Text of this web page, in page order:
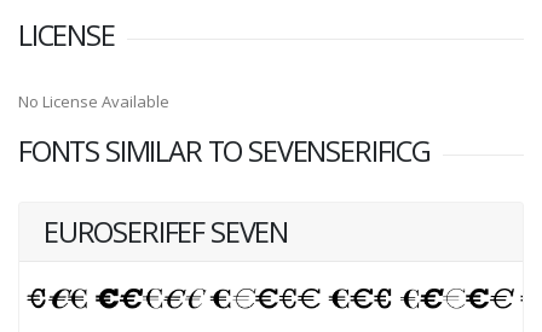
LICENSE
No License Available
FONTS SIMILAR TO SEVENSERIFICG
EUROSERIFEF SEVEN